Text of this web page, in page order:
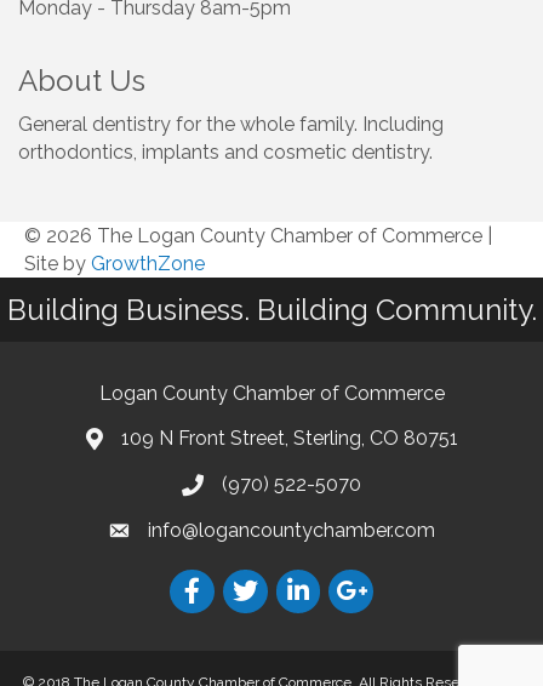
Monday - Thursday 8am-5pm
About Us
General dentistry for the whole family. Including
orthodontics, implants and cosmetic dentistry.
© 2026 The Logan County Chamber of Commerce
Site by GrowthZone
Building Business. Building Community.
Logan County Chamber of Commerce
109 N Front Street, Sterling, CO 80751
(970) 522-5070
info@logancountychamber.com
© 2018 The Logan County Chamber of Commerce. All Rights Reserved.